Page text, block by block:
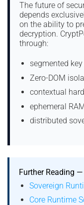
The future of
depends
on the ability to
decryption.
through:
segmented
Zero-DOM
contextual
ephemeral
distributed
Further Reading
Sovereign
Core Runtime